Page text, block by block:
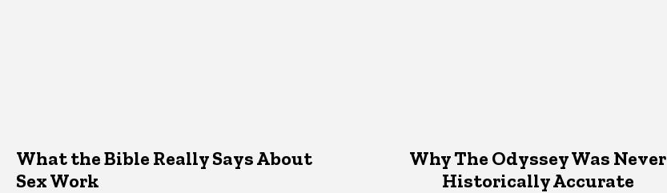
What the Bible Really Says About
Sex Work
Why The Odyssey Was Never
Historically Accurate